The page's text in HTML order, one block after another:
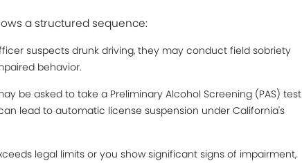
a structured sequence:
suspects drunk driving, they may conduct field sobriety
behavior.
be asked to take a Preliminary Alcohol Screening (PAS) test
lead to automatic license suspension under California's
legal limits or you show significant signs of impairment,